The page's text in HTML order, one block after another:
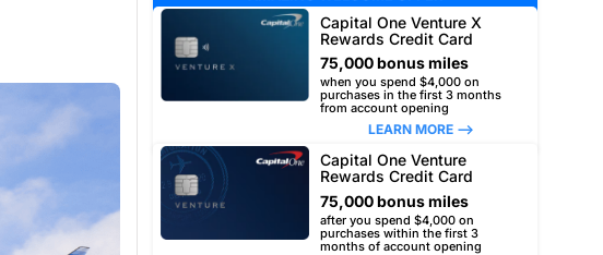
Capital One Venture X
Rewards Credit Card
75,000 bonus miles
when you spend $4,000 on
purchases in the first 3 months
from account opening
LEARN MORE –>
Capital One Venture
Rewards Credit Card
75,000 bonus miles
after you spend $4,000 on
purchases within the first 3
months of account opening